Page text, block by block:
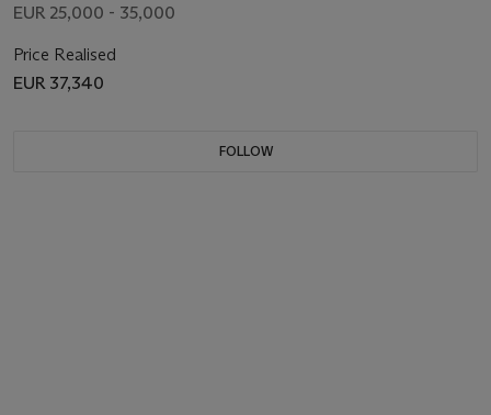
EUR 25,000 - 35,000
Price Realised
EUR 37,340
FOLLOW